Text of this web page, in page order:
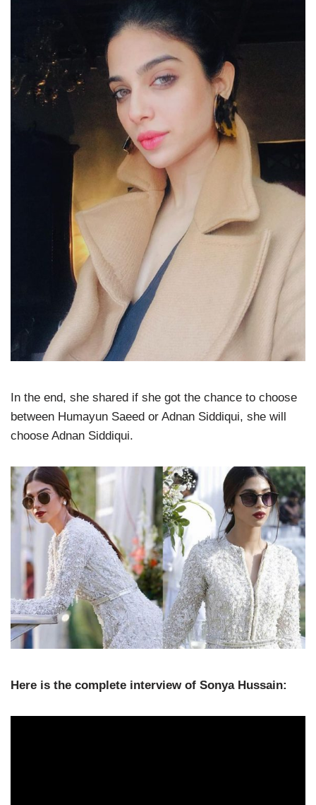
In the end, she shared if she got the chance to choose
between Humayun Saeed or Adnan Siddiqui, she will
choose Adnan Siddiqui.
Here is the complete interview of Sonya Hussain: